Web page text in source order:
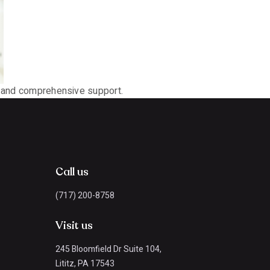
comprehensive support.
Call us
(717) 200-8758
Visit us
245 Bloomfield Dr Suite 104,
Lititz, PA 17543